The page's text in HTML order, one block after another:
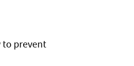
to prevent